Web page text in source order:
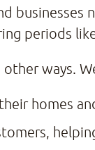
periods
ways.
homes